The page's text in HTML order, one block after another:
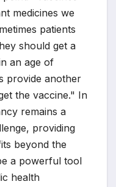
medicines we
patients
should get a
an age of
provide another
the vaccine." In
remains a
providing
beyond the
a powerful tool
health